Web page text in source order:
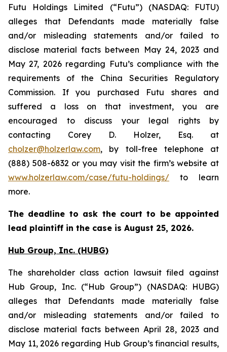
Futu Holdings Limited (“Futu”) (NASDAQ: FUTU)
alleges that Defendants made materially false
and/or misleading statements and/or failed to
disclose material facts between May 24, 2023 and
May 27, 2026 regarding Futu’s compliance with the
requirements of the China Securities Regulatory
Commission. If you purchased Futu shares and
suffered a loss on that investment, you are
encouraged to discuss your legal rights by
contacting Corey D. Holzer, Esq. at
cholzer@holzerlaw.com, by toll-free telephone at
(888) 508-6832 or you may visit the firm’s website at
www.holzerlaw.com/case/futu-holdings/ to learn
more.
The deadline to ask the court to be appointed
lead plaintiff in the case is August 25, 2026.
Hub Group, Inc. (HUBG)
The shareholder class action lawsuit filed against
Hub Group, Inc. (“Hub Group”) (NASDAQ: HUBG)
alleges that Defendants made materially false
and/or misleading statements and/or failed to
disclose material facts between April 28, 2023 and
May 11, 2026 regarding Hub Group’s financial results,